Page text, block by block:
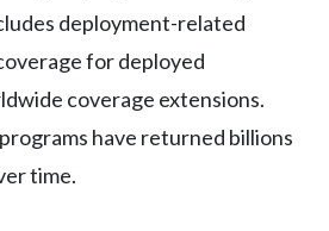
deployment-related
for deployed
coverage extensions.
have returned billions
time.